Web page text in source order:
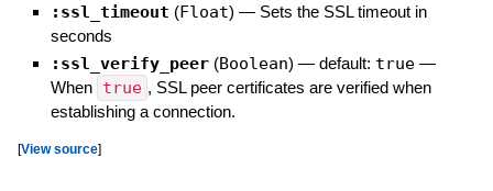
:ssl_timeout (Float) — Sets the SSL timeout in
seconds
:ssl_verify_peer (Boolean) — default: true —
When true , SSL peer certificates are verified when
establishing a connection.
[View source]